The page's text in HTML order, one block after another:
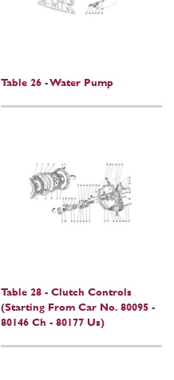
Table 26 - Water Pump
Table 28 - Clutch Controls
(Starting From Car No. 80095 -
80146 Ch - 80177 Us)